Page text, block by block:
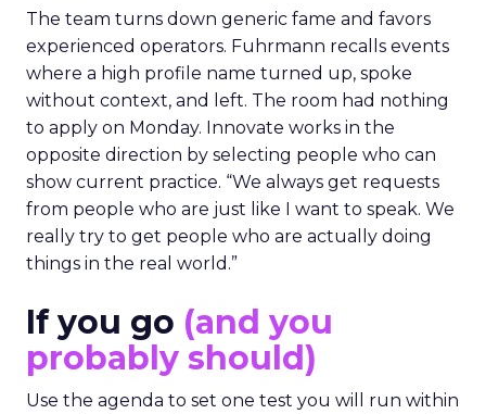
The team turns down generic fame and favors
experienced operators. Fuhrmann recalls events
where a high profile name turned up, spoke
without context, and left. The room had nothing
to apply on Monday. Innovate works in the
opposite direction by selecting people who can
show current practice. “We always get requests
from people who are just like I want to speak. We
really try to get people who are actually doing
things in the real world.”
If you go (and you
probably should)
Use the agenda to set one test you will run within